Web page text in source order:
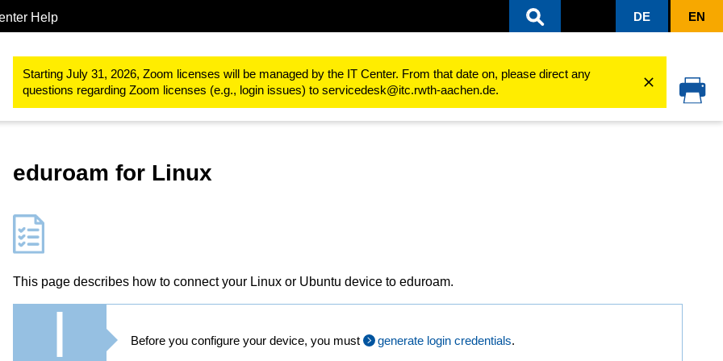
Help DE EN
Starting July 31, 2026, Zoom licenses will be managed by the IT Center. From that date on, please direct any
questions regarding Zoom licenses (e.g., login issues) to servicedesk@itc.rwth-aachen.de.
IT-Basic-Infrastructure Network Services Wi-Fi at RWTH Aachen eduroam eduroam configuration guides
eduroam for Linux
This page describes how to connect your Linux or Ubuntu device to eduroam.
Before you configure your device, you must generate login credentials.